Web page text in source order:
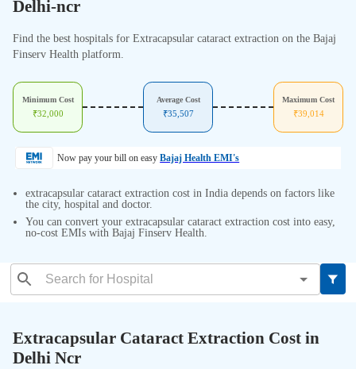
Delhi-ncr
Find the best hospitals for Extracapsular cataract extraction on the Bajaj
Finserv Health platform.
Minimum Cost
₹32,000
Average Cost
₹35,507
Maximum Cost
₹39,014
Now pay your bill on easy Bajaj Health EMI's
extracapsular cataract extraction cost in India depends on factors like
the city, hospital and doctor.
You can convert your extracapsular cataract extraction cost into easy,
no-cost EMIs with Bajaj Finserv Health.
Extracapsular Cataract Extraction Cost in
Delhi Ncr